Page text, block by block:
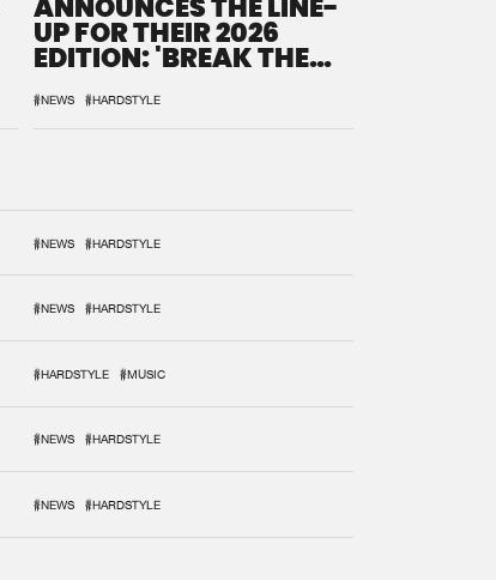
ANNOUNCES THE LINE-
UP FOR THEIR 2026
EDITION: 'BREAK THE
#NEWS #HARDSTYLE
#NEWS #HARDSTYLE
#NEWS #HARDSTYLE
#HARDSTYLE #MUSIC
#NEWS #HARDSTYLE
#NEWS #HARDSTYLE